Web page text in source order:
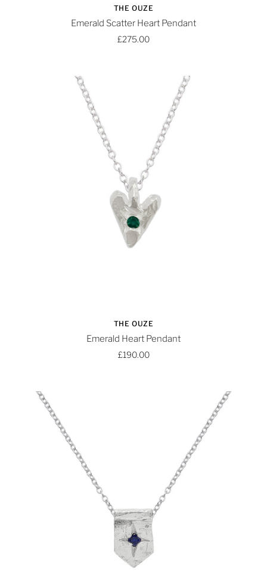
THE OUZE
Emerald Scatter Heart Pendant
£275.00
THE OUZE
Emerald Heart Pendant
£190.00